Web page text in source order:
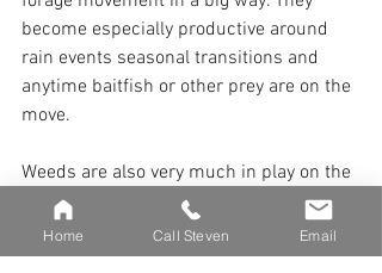
become especially productive around
rain events seasonal transitions and
anytime baitfish or other prey are on the
move.
Weeds are also very much in play on the
Collins and can be highly productive.
Weed edges provide excellent cover in a
river where depth is often limited. Focus
Home Call Steven Email